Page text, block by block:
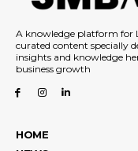
A knowledge platform for
curated content specially
insights and knowledge
business growth
HOME